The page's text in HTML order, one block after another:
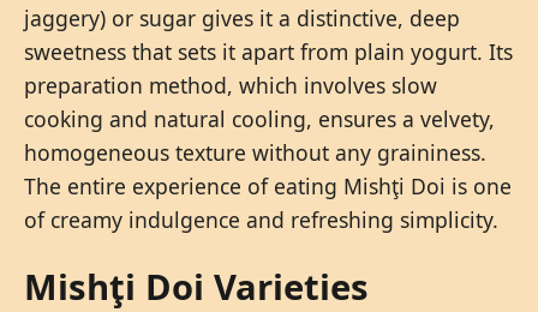
jaggery) or sugar gives it a distinctive, deep
sweetness that sets it apart from plain yogurt. Its
preparation method, which involves slow
cooking and natural cooling, ensures a velvety,
homogeneous texture without any graininess.
The entire experience of eating Mishţi Doi is one
of creamy indulgence and refreshing simplicity.
Mishţi Doi Varieties